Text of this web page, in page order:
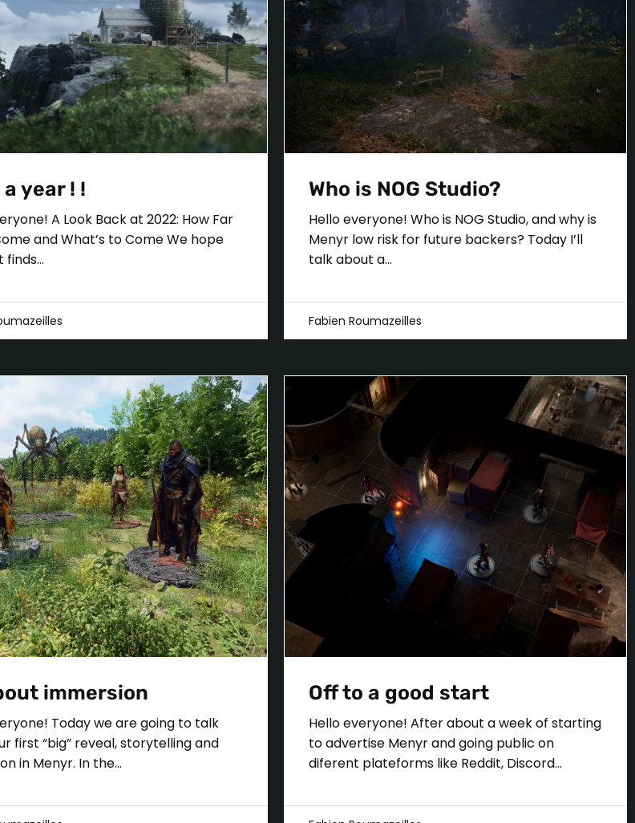
year ! !
A Look Back at 2022: How Far
and What’s to Come We hope
Who is NOG Studio?
Hello everyone! Who is NOG Studio, and why is
Menyr low risk for future backers? Today I’ll
talk about a...
Fabien Roumazeilles
immersion
Today we are going to talk
first “big” reveal, storytelling and
in Menyr. In the...
Off to a good start
Hello everyone! After about a week of starting
to advertise Menyr and going public on
diferent plateforms like Reddit, Discord...